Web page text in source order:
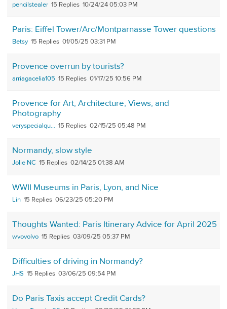
pencilstealer 15 10/24/24 05:03 PM
Paris: Eiffel Tower/Arc/Montparnasse Tower questions
Betsy 15 01/05/25 03:31 PM
Provence overrun by tourists?
arriagacelia105 15 01/17/25 10:56 PM
Provence for Art, Architecture, Views, and
Photography
veryspecialqu... 15 02/15/25 05:48 PM
Normandy, slow style
Jolie NC 15 02/14/25 01:38 AM
WWII Museums in Paris, Lyon, and Nice
Lin 15 06/23/25 05:20 PM
Thoughts Wanted: Paris Itinerary Advice for April 2025
wvovolvo 15 03/09/25 05:37 PM
Difficulties of driving in Normandy?
JHS 15 03/06/25 09:54 PM
Do Paris Taxis accept Credit Cards?